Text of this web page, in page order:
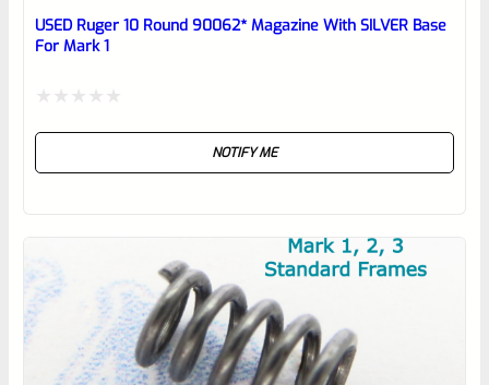
reviewbox
USED Ruger 10 Round 90062* Magazine With SILVER Base
For Mark 1
NOTIFY ME